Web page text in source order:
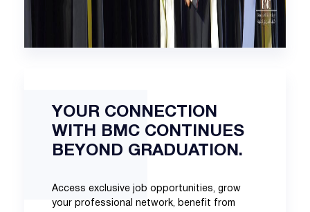
YOUR CONNECTION
WITH BMC CONTINUES
BEYOND GRADUATION.
Access exclusive job opportunities, grow
your professional network, benefit from